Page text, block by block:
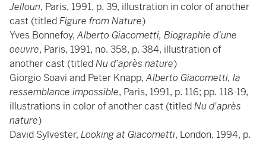
Jelloun, Paris, 1991, p. 39, illustration in color of another
cast (titledFigure from Nature)
Yves Bonnefoy,Alberto Giacometti, Biographie d’une
oeuvre, Paris, 1991, no. 358, p. 384, illustration of
another cast (titledNu d’après nature)
Giorgio Soavi and Peter Knapp,Alberto Giacometti, la
ressemblance impossible, Paris, 1991, p. 116; pp. 118-19,
illustrations in color of another cast (titledNu d'après
nature)
David Sylvester, Looking at Giacometti, London, 1994, p.